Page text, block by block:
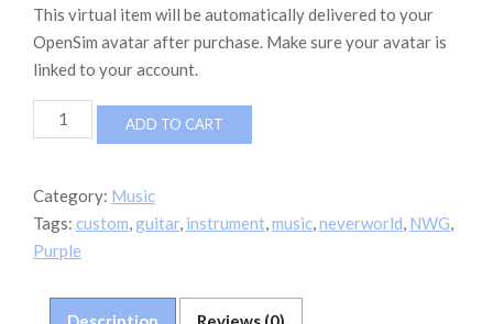
This virtual item will be automatically delivered to your
OpenSim avatar after purchase. Make sure your avatar is
linked to your account.
NWG
Custom
Stand
quantity
ADD TO CART
Category: Music
Tags: custom,guitar, instrument,music,neverworld, NWG,
Purple